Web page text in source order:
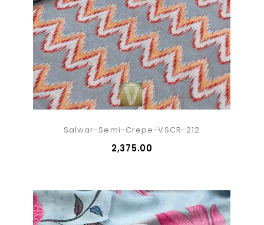
Salwar-Semi-Crepe-VSCR-212
₹2,375.00